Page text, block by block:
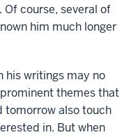
Of course, several of
him much longer
his writings may no
themes that
tomorrow also touch
in. But when